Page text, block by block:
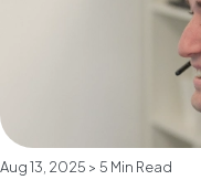
Aug 13, 2025 > 5 Min Read